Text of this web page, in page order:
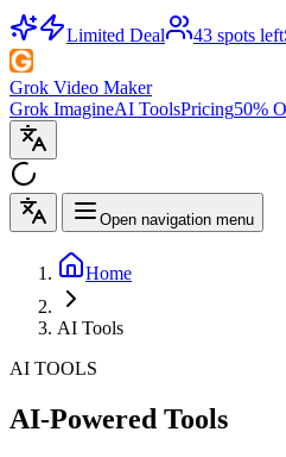
Limited Deal 43 spots left
Grok Video Maker
Grok ImagineAI ToolsPricing50%
Open navigation menu
Home
AI Tools
AI TOOLS
AI-Powered Tools